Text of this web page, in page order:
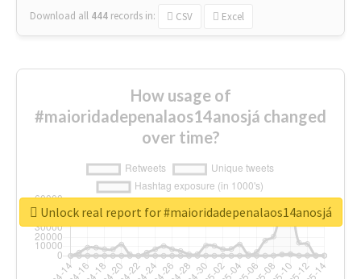
Download all 444 records in: CSV Excel
How usage of
#maioridadepenalaos14anosjá changed
over time?
Unlock real report for #maioridadepenalaos14anosjá